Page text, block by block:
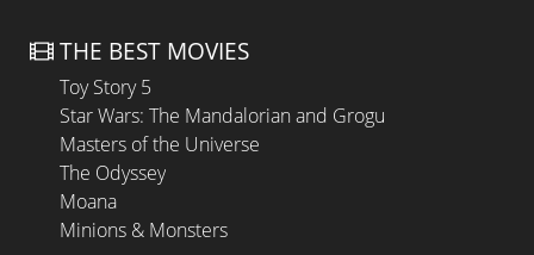
THE BEST MOVIES
Toy Story 5
Star Wars: The Mandalorian and Grogu
Masters of the Universe
The Odyssey
Moana
Minions & Monsters